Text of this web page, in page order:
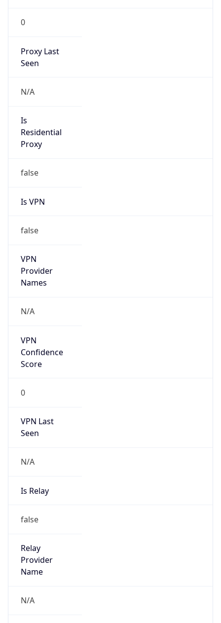
0
Proxy Last
Seen
N/A
Is
Residential
Proxy
false
Is VPN
false
VPN
Provider
Names
N/A
VPN
Confidence
Score
0
VPN Last
Seen
N/A
Is Relay
false
Relay
Provider
Name
N/A